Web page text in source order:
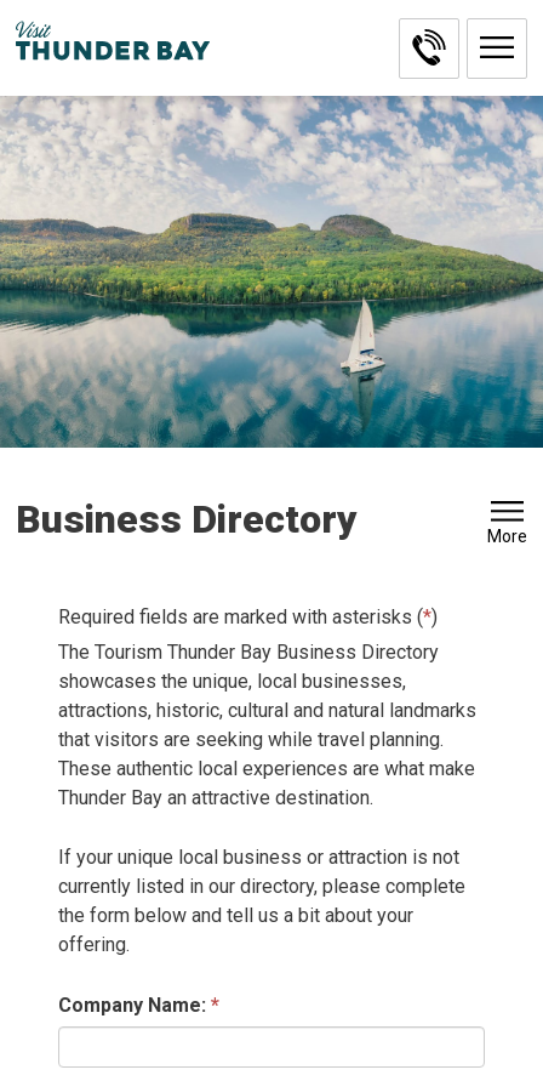
to
Business Directory More
Required fields are marked with asterisks (*)
The Tourism Thunder Bay Business Directory
showcases the unique, local businesses,
attractions, historic, cultural and natural landmarks
that visitors are seeking while travel planning.
These authentic local experiences are what make
Thunder Bay an attractive destination.
If your unique local business or attraction is not
currently listed in our directory, please complete
the form below and tell us a bit about your
offering.
Company Name: